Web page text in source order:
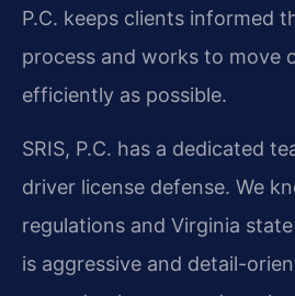
P.C. keeps clients informed
process and works to move
efficiently as possible.
SRIS, P.C. has a dedicated
driver license defense. We
regulations and Virginia
is aggressive and detail-